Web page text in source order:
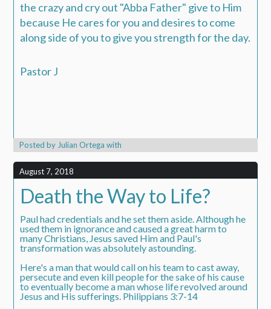
the crazy and cry out "Abba Father" give to Him
because He cares for you and desires to come
along side of you to give you strength for the day.
Pastor J
Posted by Julian Ortega with
August 7, 2018
Death the Way to Life?
Paul had credentials and he set them aside. Although he
used them in ignorance and caused a great harm to
many Christians, Jesus saved Him and Paul's
transformation was absolutely astounding.
Here's a man that would call on his team to cast away,
persecute and even kill people for the sake of his cause
to eventually become a man whose life revolved around
Jesus and His sufferings. Philippians 3:7-14